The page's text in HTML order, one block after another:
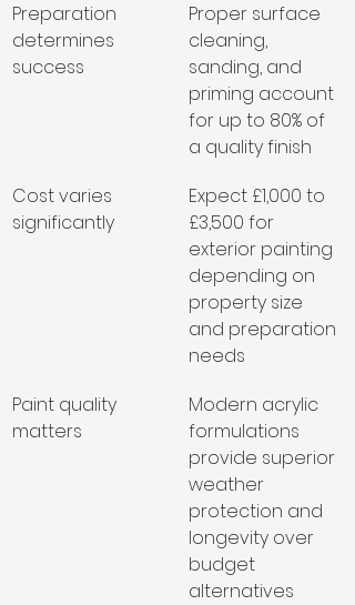
Preparation
determines
success
Proper surface
cleaning,
sanding, and
priming account
for up to 80% of
a quality finish
Cost varies
significantly
Expect £1,000 to
£3,500 for
exterior painting
depending on
property size
and preparation
needs
Paint quality
matters
Modern acrylic
formulations
provide superior
weather
protection and
longevity over
budget
alternatives